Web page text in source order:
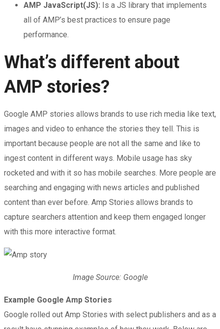
AMP JavaScript(JS): Is a JS library that implements
all of AMP’s best practices to ensure page
performance.
What’s different about
AMP stories?
Google AMP stories allows brands to use rich media like text,
images and video to enhance the stories they tell. This is
important because people are not all the same and like to
ingest content in different ways. Mobile usage has sky
rocketed and with it so has mobile searches. More people are
searching and engaging with news articles and published
content than ever before. Amp Stories allows brands to
capture searchers attention and keep them engaged longer
with this more interactive format.
Image Source: Google
Example Google Amp Stories
Google rolled out Amp Stories with select publishers and as a